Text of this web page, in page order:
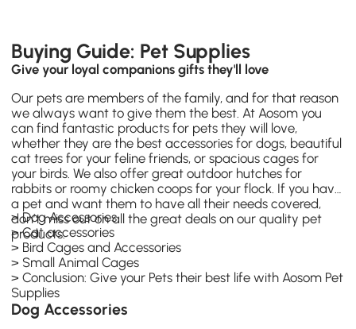
Buying Guide: Pet Supplies
Give your loyal companions gifts they'll love
Our pets are members of the family, and for that reason
we always want to give them the best. At Aosom you
can find fantastic products for pets they will love,
whether they are the best accessories for dogs, beautiful
cat trees for your feline friends, or spacious cages for
your birds. We also offer great outdoor hutches for
rabbits or roomy chicken coops for your flock. If you have
a pet and want them to have all their needs covered,
don’t miss out on all the great deals on our quality pet
products.
>Dog Accessories
>Cat accessories
> Bird Cages and Accessories
> Small Animal Cages
>Conclusion: Give your Pets their best life with Aosom Pet
Supplies
Dog Accessories